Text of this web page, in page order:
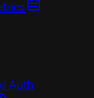
Auth